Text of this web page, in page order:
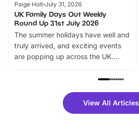
Paige Holt July 31, 2026
UK Family Days Out Weekly
Round Up 31st July 2026
The summer holidays have well and
truly arrived, and exciting events
are popping up across the UK.
family festivals to themed trails, live
there is plenty to enjoy. Whether
you’re planning a big day out or
View All Articles